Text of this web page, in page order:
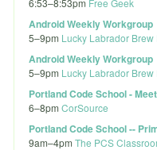
Android Weekly Workgroup
5–9pm Lucky Labrador Brew
Android Weekly Workgroup
5–9pm Lucky Labrador Brew
Portland Code School -
6–8pm CorSource
Portland Code School --
9am–4pm The PCS